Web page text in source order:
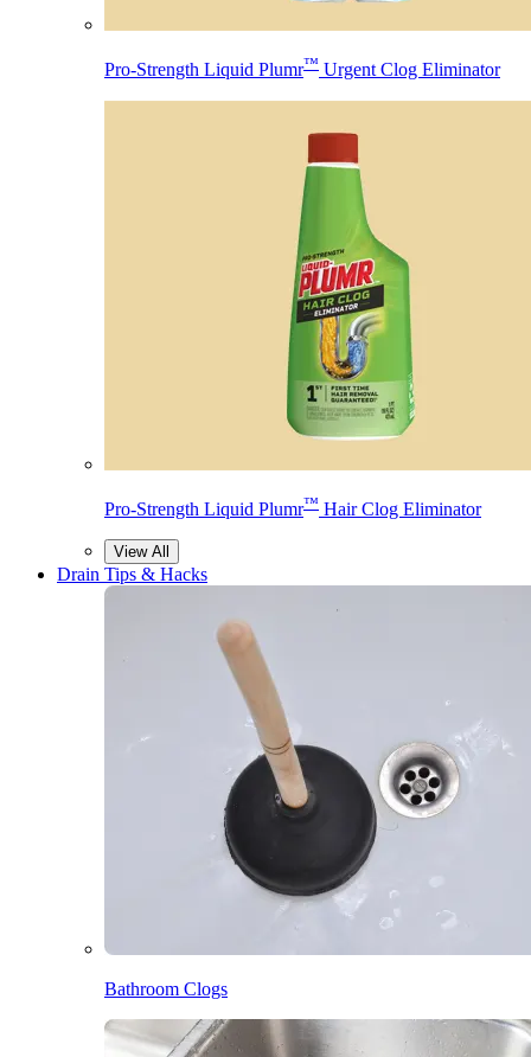
Pro-Strength Liquid Plumr™ Urgent Clog Eliminator
Pro-Strength Liquid Plumr™ Hair Clog Eliminator
View All
Drain Tips & Hacks
Bathroom Clogs